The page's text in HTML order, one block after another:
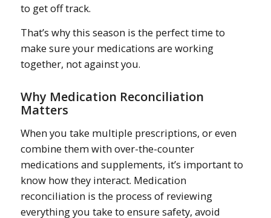
to get off track.
That’s why this season is the perfect time to
make sure your medications are working
together, not against you.
Why Medication Reconciliation
Matters
When you take multiple prescriptions, or even
combine them with over-the-counter
medications and supplements, it’s important to
know how they interact. Medication
reconciliation is the process of reviewing
everything you take to ensure safety, avoid